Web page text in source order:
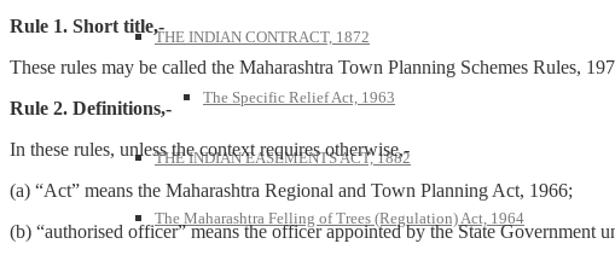
THE INDIAN CONTRACT, 1872
The Specific Relief Act, 1963
THE INDIAN EASEMENTS ACT, 1882
The Maharashtra Felling of Trees (Regulation) Act, 1964
Rule 1. Short title,-
These rules may be called the Maharashtra Town Planning Schemes Rules,
Rule 2. Definitions,-
In these rules, unless the context requires otherwise,-
(a) “Act” means the Maharashtra Regional and Town Planning Act, 1966;
(b) “authorised officer” means the officer appointed by the State Government